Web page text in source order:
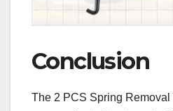
Conclusion
The 2 PCS Spring Removal